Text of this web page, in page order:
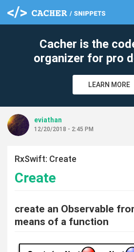
Cacher is the
organizer for pro
LEARN MORE
eviathan
12/20/2018 - 2:45 PM
RxSwift: Create
Create
create an Observable
means of a function